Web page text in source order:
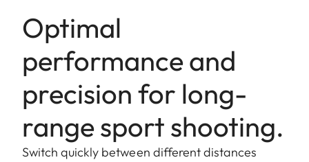
Optimal
performance and
precision for long-
range sport shooting.
Switch quickly between different distances